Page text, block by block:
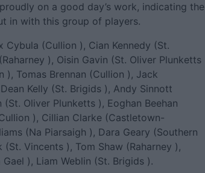
on a good day’s work, indicating the
in with this group of players.
Cybula (Cullion ), Cian Kennedy (St.
), Oisin Gavin (St. Oliver Plunketts
), Tomas Brennan (Cullion ), Jack
Kelly (St. Brigids ), Andy Sinnott
Oliver Plunketts ), Eoghan Beehan
), Cillian Clarke (Castletown-
(Na Piarsaigh ), Dara Geary (Southern
(St. Vincents ), Tom Shaw (Raharney ),
), Liam Weblin (St. Brigids ).